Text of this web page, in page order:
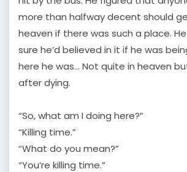
more than halfway decent should
heaven if there was such a place.
sure he’d believed in it if he was
here he was… Not quite in heaven
after dying.
“So, what am I doing here?”
“Killing time.”
“What do you mean?”
“You’re killing time.”